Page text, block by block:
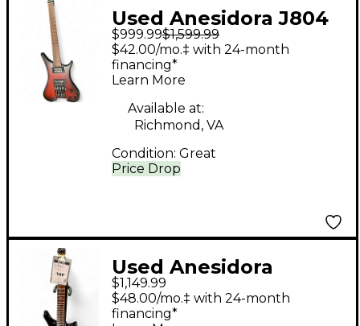
Used Anesidora J804
Brown Sunburst Solid
Body Electric Guitar
$999.99$1,599.99
Price Drop
$42.00/mo.‡ with 24-month
financing*
Learn More
Available at:
Richmond, VA
Condition: Great
Used Anesidora
JP804-27 FADED WINE
BURST Solid Body
$1,149.99
$48.00/mo.‡ with 24-month
financing*